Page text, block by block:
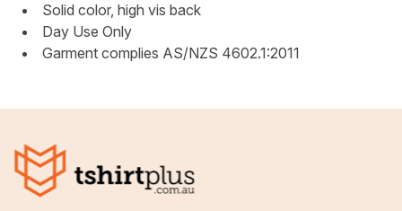
Solid color, high vis back
Day Use Only
Garment complies AS/NZS 4602.1:2011